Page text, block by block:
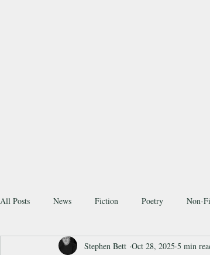
All Posts News Fiction Poetry Non-
Stephen Bett Oct 28, 2025 5 min